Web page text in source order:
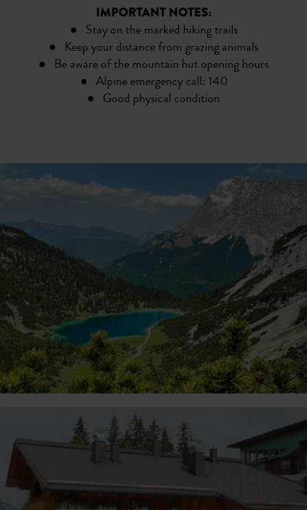
IMPORTANT NOTES:
● Stay on the marked hiking trails
● Keep your distance from grazing animals
● Be aware of the mountain hut opening hours
● Alpine emergency call: 140
● Good physical condition